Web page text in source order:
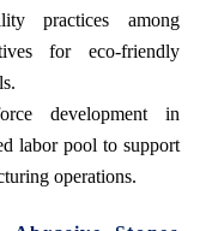
practices among
for eco-friendly
development in
labor pool to support
operations.